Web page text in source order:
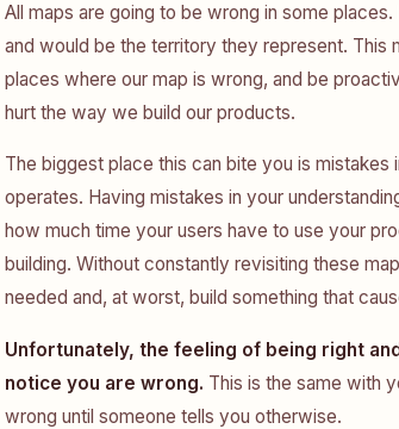
All maps are going to be wrong in some
and would be the territory they represent.
places where our map is wrong, and be
hurt the way we build our products.
The biggest place this can bite you is
operates. Having mistakes in your
how much time your users have to use your
building. Without constantly revisiting these
needed and, at worst, build something that
Unfortunately, the feeling of being right
notice you are wrong. This is the same with
wrong until someone tells you otherwise.